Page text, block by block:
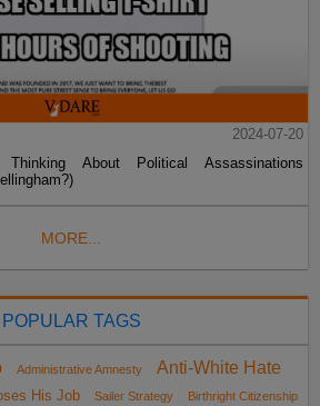
2024-07-20
Thinking About Political Assassinations
MORE...
POPULAR TAGS
Administrative Amnesty
Anti-White Hate
His Job Sailer Strategy Birthright Citizenship